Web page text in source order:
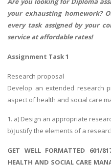
your exhausting homework?
every task assigned by your
service at affordable rates!
Assignment Task 1
Research proposal
Develop an extended research
aspect of health and social care
1. a) Design an appropriate
b) Justify the elements of a
GET WELL FORMATTED 601/
HEALTH AND SOCIAL CARE